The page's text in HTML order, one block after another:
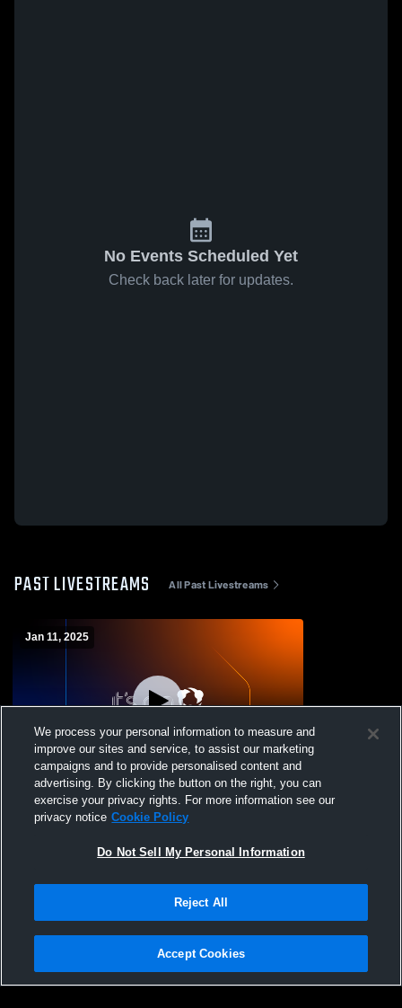
No Events Scheduled Yet
Check back later for updates.
PAST LIVESTREAMS All Past Livestreams
Jan 11, 2025
Clark/Willow Lake vs webster sd Girls'
Freshman Basketball
Privacy Policy |Terms & Conditions |Software License Agreement |Do
Not Sell My Personal Information |Cookies |Security
We process your personal information to measure and
improve our sites and service, to assist our marketing
campaigns and to provide personalised content and
advertising. By clicking the button on the right, you can
exercise your privacy rights. For more information see our
privacy notice Cookie Policy
Do Not Sell My Personal Information
Reject All
Accept Cookies